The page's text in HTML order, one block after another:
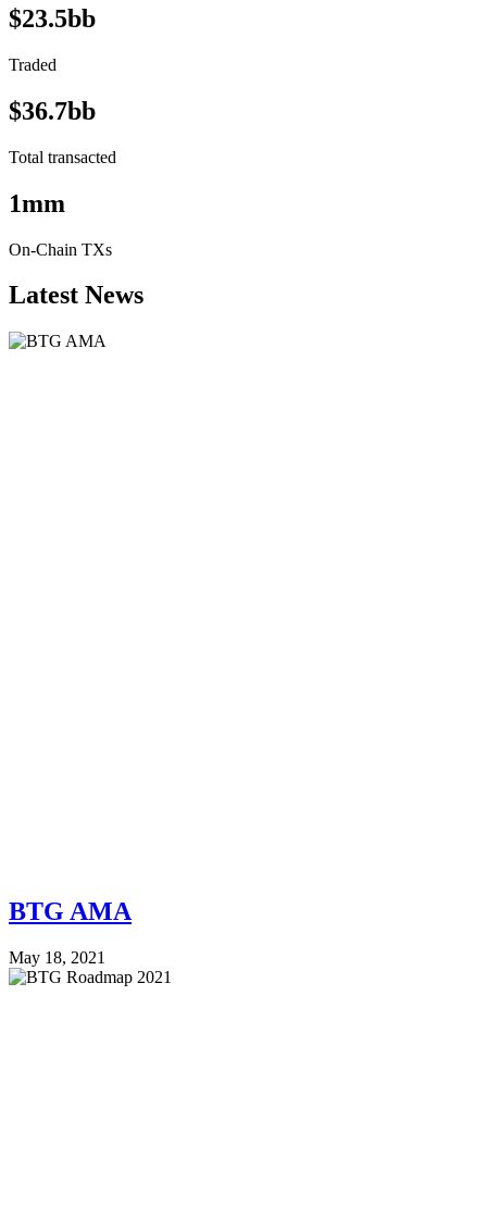
$23.5bb
Traded
$36.7bb
Total transacted
1mm
On-Chain TXs
Latest News
BTG AMA
May 18, 2021